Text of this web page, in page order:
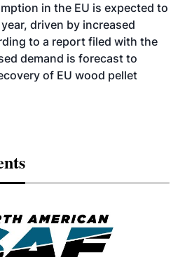
in the EU is expected to
driven by increased
to a report filed with the
demand is forecast to
of EU wood pellet